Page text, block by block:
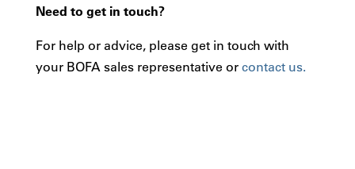
Need to get in touch?
For help or advice, please get in touch with
your BOFA sales representative or contact us.